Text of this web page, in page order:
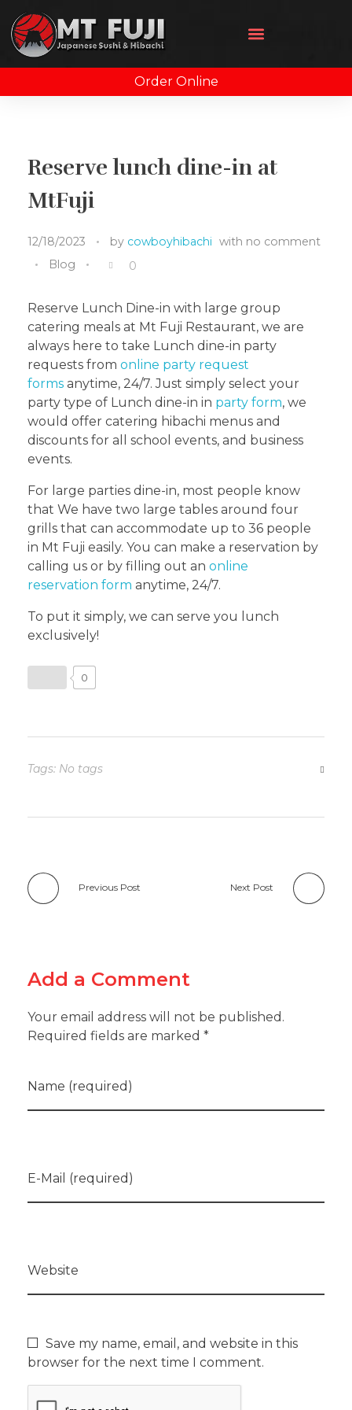
Order Online
Reserve lunch dine-in at
MtFuji
12/18/2023 by cowboyhibachi with no comment
Blog
0
Reserve Lunch Dine-in with large group
catering meals at Mt Fuji Restaurant, we are
always here to take Lunch dine-in party
requests from online party request
forms anytime, 24/7. Just simply select your
party type of Lunch dine-in in party form, we
would offer catering hibachi menus and
discounts for all school events, and business
events.
For large parties dine-in, most people know
that We have two large tables around four
grills that can accommodate up to 36 people
in Mt Fuji easily. You can make a reservation by
calling us or by filling out an online
reservation form anytime, 24/7.
To put it simply, we can serve you lunch
exclusively!
0
Tags: No tags
Previous Post Next Post
Add a Comment
Your email address will not be published.
Required fields are marked *
Name (required)
E-Mail (required)
Website
Save my name, email, and website in this
browser for the next time I comment.